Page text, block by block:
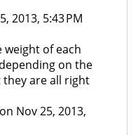
2013, 5:43 PM
weight of each
on the
they are all right
Nov 25, 2013,